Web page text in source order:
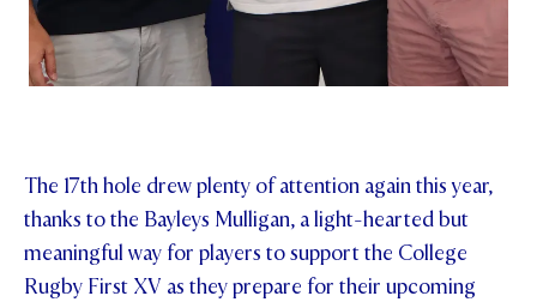
The 17th hole drew plenty of attention again this year,
thanks to the Bayleys Mulligan, a light-hearted but
meaningful way for players to support the College
Rugby First XV as they prepare for their upcoming